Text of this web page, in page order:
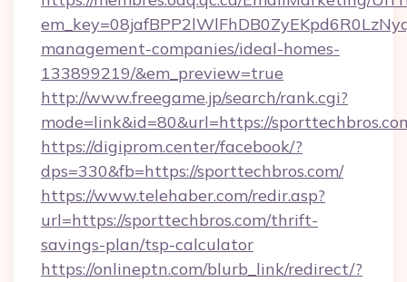
management-companies/ideal-homes-
133899219/&em_preview=true
http://www.freegame.jp/search/rank.cgi?
mode=link&id=80&url=https://
https://digiprom.center/facebook/?
dps=330&fb=https://sporttechbros.com/
https://www.telehaber.com/redir.asp?
url=https://sporttechbros.com/thrift-
savings-plan/tsp-calculator
https://onlineptn.com/blurb_link/redirect/?